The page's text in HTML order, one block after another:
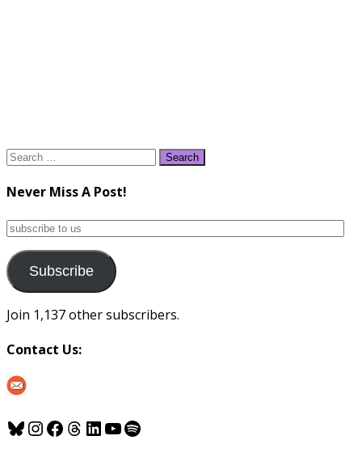
Search
Never Miss A Post!
subscribe
us
Subscribe
Join 1,137 other subscribers.
Contact Us:
Bluesky
Instagram
Facebook
Threads
LinkedIn
YouTube
Spotify